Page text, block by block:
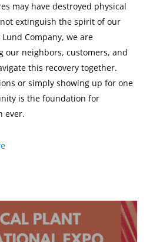
may have destroyed physical
extinguish the spirit of our
Company, we are
our neighbors, customers, and
this recovery together.
or simply showing up for one
is the foundation for
ever.